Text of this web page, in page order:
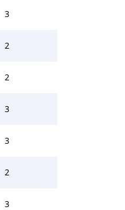
3
2
2
3
3
2
3